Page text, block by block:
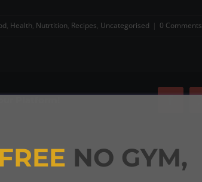
, Health, Nutrtition, Recipes, Uncategorised | 0 Comments
Platform!
FREE NO GYM,